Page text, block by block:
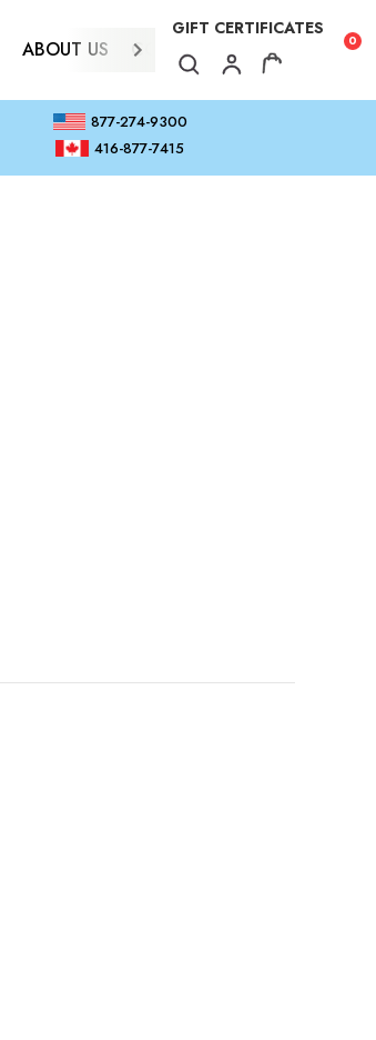
GIFT CERTIFICATES
0
ABOUT US CONTACT
877-274-9300
416-877-7415